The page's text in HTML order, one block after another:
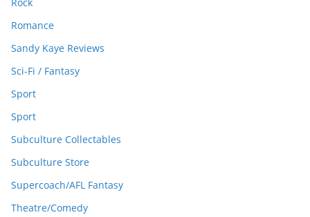
Romance
Sandy Kaye Reviews
Sci-Fi / Fantasy
Sport
Sport
Subculture Collectables
Subculture Store
Supercoach/AFL Fantasy
Theatre/Comedy